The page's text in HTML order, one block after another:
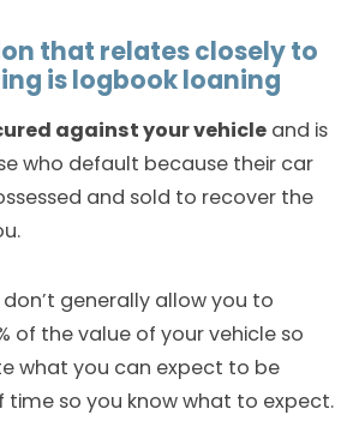
that relates closely to
is logbook loaning
against your vehicle and is
who default because their car
and sold to recover the
generally allow you to
of the value of your vehicle so
what you can expect to be
so you know what to expect.